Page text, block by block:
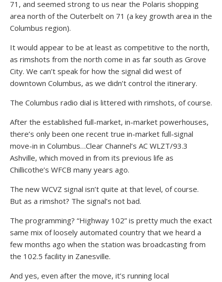
71, and seemed strong to us near the Polaris shopping
area north of the Outerbelt on 71 (a key growth area in the
Columbus region).
It would appear to be at least as competitive to the north,
as rimshots from the north come in as far south as Grove
City. We can’t speak for how the signal did west of
downtown Columbus, as we didn’t control the itinerary.
The Columbus radio dial is littered with rimshots, of course.
After the established full-market, in-market powerhouses,
there’s only been one recent true in-market full-signal
move-in in Columbus…Clear Channel’s AC WLZT/93.3
Ashville, which moved in from its previous life as
Chillicothe’s WFCB many years ago.
The new WCVZ signal isn’t quite at that level, of course.
But as a rimshot? The signal’s not bad.
The programming? “Highway 102” is pretty much the exact
same mix of loosely automated country that we heard a
few months ago when the station was broadcasting from
the 102.5 facility in Zanesville.
And yes, even after the move, it’s running local